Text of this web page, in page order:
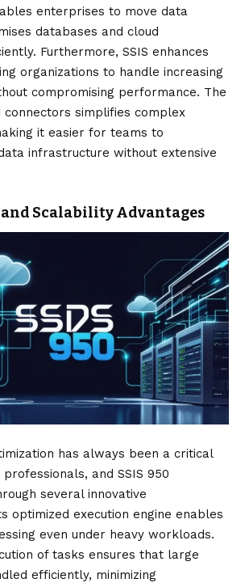
enterprises to move data
databases and cloud
Furthermore, SSIS enhances
organizations to handle increasing
compromising performance. The
connectors simplifies complex
it easier for teams to
infrastructure without extensive
Scalability Advantages
has always been a critical
and SSIS 950
several innovative
optimized execution engine enables
even under heavy workloads.
of tasks ensures that large
efficiently, minimizing